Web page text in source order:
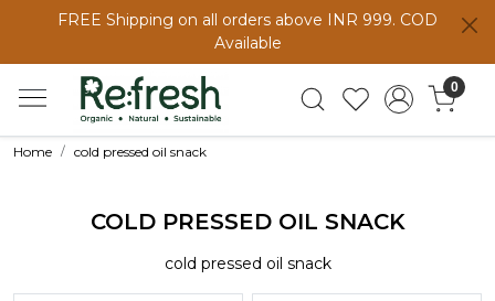
FREE Shipping on all orders above INR 999. COD
Available
0
Home cold pressed oil snack
COLD PRESSED OIL SNACK
cold pressed oil snack